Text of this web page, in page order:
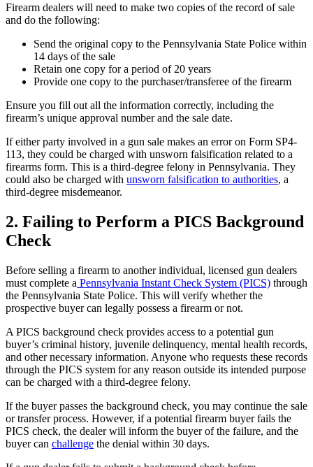
Firearm dealers will need to make two copies of the record of sale
and do the following:
Send the original copy to the Pennsylvania State Police within
14 days of the sale
Retain one copy for a period of 20 years
Provide one copy to the purchaser/transferee of the firearm
Ensure you fill out all the information correctly, including the
firearm’s unique approval number and the sale date.
If either party involved in a gun sale makes an error on Form SP4-
113, they could be charged with unsworn falsification related to a
firearms form. This is a third-degree felony in Pennsylvania. They
could also be charged with unsworn falsification to authorities, a
third-degree misdemeanor.
2. Failing to Perform a PICS Background
Check
Before selling a firearm to another individual, licensed gun dealers
must complete a Pennsylvania Instant Check System (PICS) through
the Pennsylvania State Police. This will verify whether the
prospective buyer can legally possess a firearm or not.
A PICS background check provides access to a potential gun
buyer’s criminal history, juvenile delinquency, mental health records,
and other necessary information. Anyone who requests these records
through the PICS system for any reason outside its intended purpose
can be charged with a third-degree felony.
If the buyer passes the background check, you may continue the sale
or transfer process. However, if a potential firearm buyer fails the
PICS check, the dealer will inform the buyer of the failure, and the
buyer can challenge the denial within 30 days.